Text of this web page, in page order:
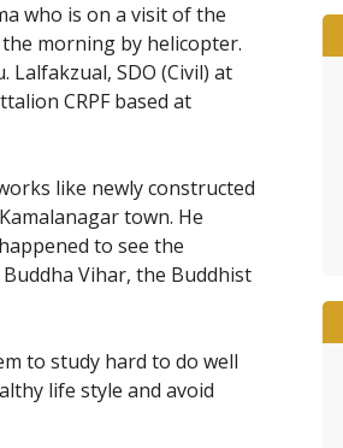
who is on a visit of the
morning by helicopter.
Lalfakzual, SDO (Civil) at
CRPF based at
like newly constructed
town. He
to see the
Vihar, the Buddhist
to study hard to do well
life style and avoid